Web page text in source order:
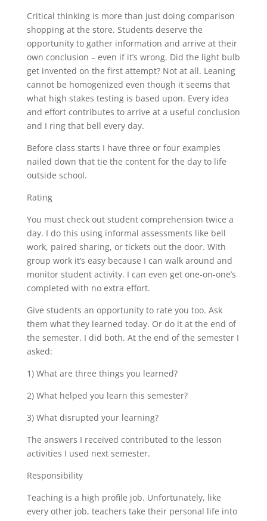
Critical thinking is more than just doing comparison
shopping at the store. Students deserve the
opportunity to gather information and arrive at their
own conclusion – even if it’s wrong. Did the light bulb
get invented on the first attempt? Not at all. Leaning
cannot be homogenized even though it seems that
what high stakes testing is based upon. Every idea
and effort contributes to arrive at a useful conclusion
and I ring that bell every day.
Before class starts I have three or four examples
nailed down that tie the content for the day to life
outside school.
Rating
You must check out student comprehension twice a
day. I do this using informal assessments like bell
work, paired sharing, or tickets out the door. With
group work it’s easy because I can walk around and
monitor student activity. I can even get one-on-one’s
completed with no extra effort.
Give students an opportunity to rate you too. Ask
them what they learned today. Or do it at the end of
the semester. I did both. At the end of the semester I
asked:
1) What are three things you learned?
2) What helped you learn this semester?
3) What disrupted your learning?
The answers I received contributed to the lesson
activities I used next semester.
Responsibility
Teaching is a high profile job. Unfortunately, like
every other job, teachers take their personal life into